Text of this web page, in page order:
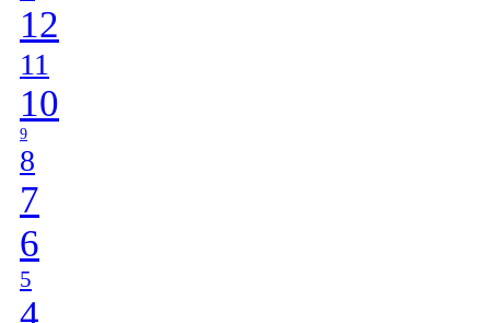
12
11
10
9
8
7
6
5